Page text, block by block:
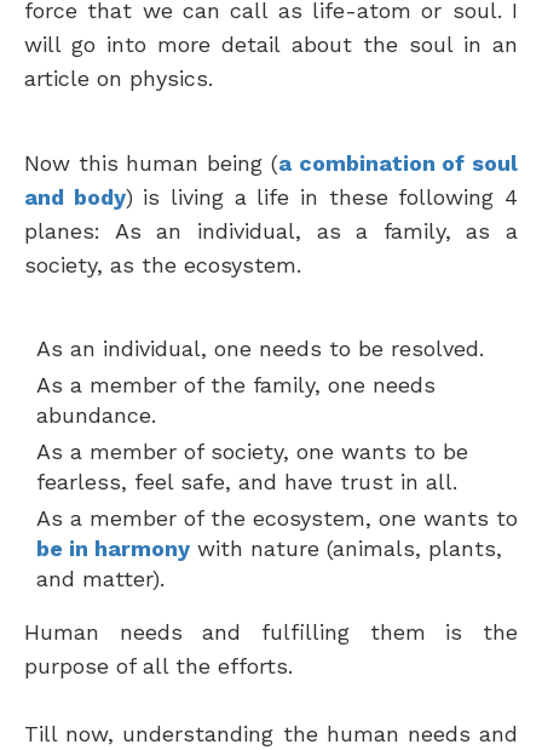
force that we can call as life-atom or soul. I
will go into more detail about the soul in an
article on physics.
Now this human being (a combination of soul
and body) is living a life in these following 4
planes: As an individual, as a family, as a
society, as the ecosystem.
As an individual, one needs to be resolved.
As a member of the family, one needs
abundance.
As a member of society, one wants to be
fearless, feel safe, and have trust in all.
As a member of the ecosystem, one wants to
be in harmony with nature (animals, plants,
and matter).
Human needs and fulfilling them is the
purpose of all the efforts.
Till now, understanding the human needs and